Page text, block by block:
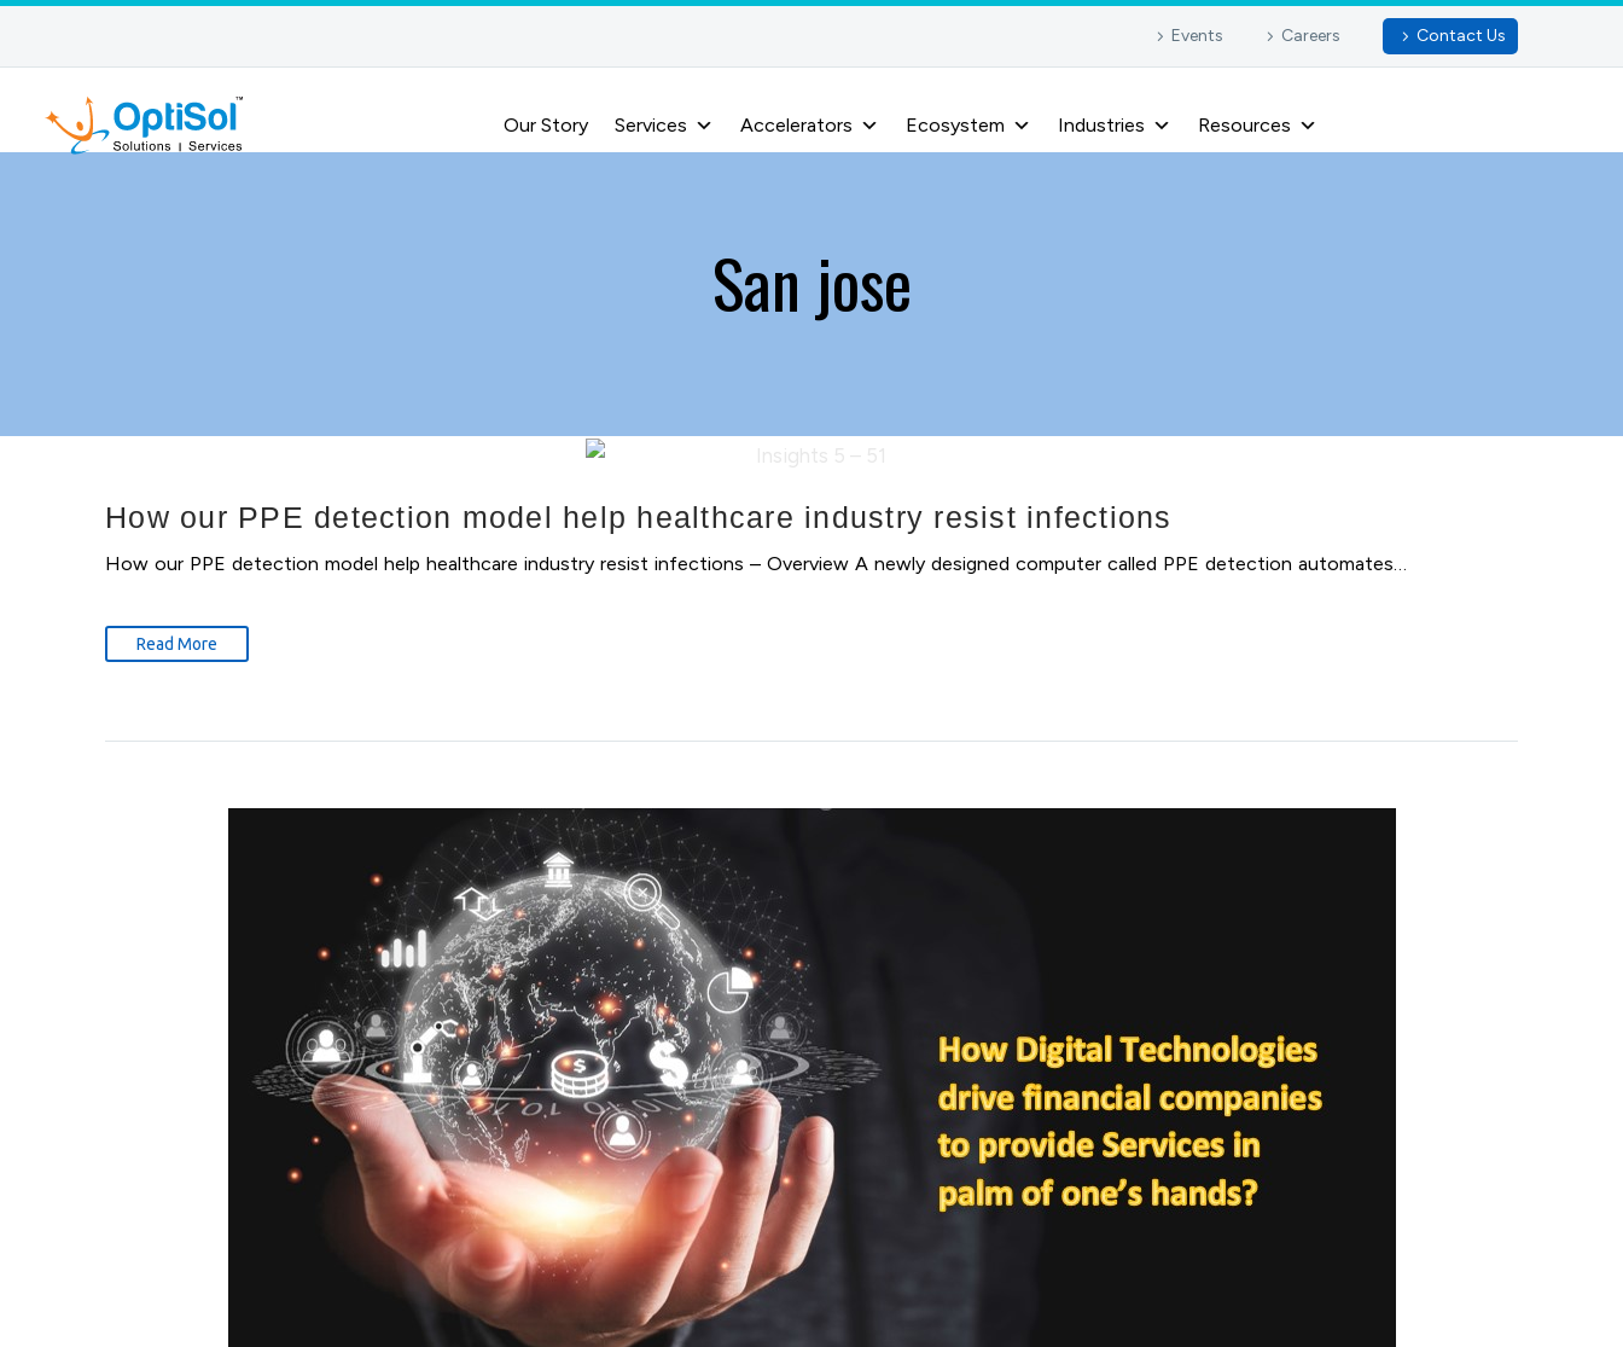
Events Careers Contact Us
Our Story Services Accelerators Ecosystem Industries Resources
San jose
How our PPE detection model help healthcare industry resist infections
How our PPE detection model help healthcare industry resist infections – Overview A newly designed computer called PPE detection automates…
Read More